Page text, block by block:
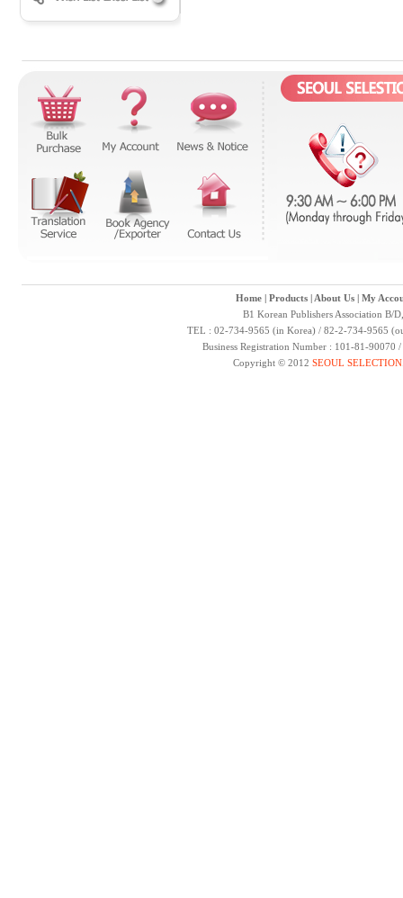
Home| Products| About Us| My
B1 Korean Publishers Association B/
TEL : 02-734-9565 (in Korea) / 82-2-734-9565
Business Registration Number : 101-81-
Copyright © 2012 SEOUL SELECTION